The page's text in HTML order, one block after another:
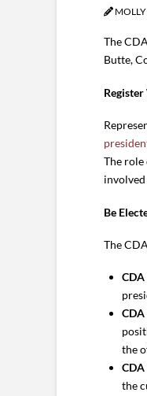
The
Butte,
The role
Be
The
CDA
the
the